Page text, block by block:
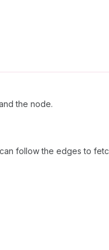
the node.
follow the edges to